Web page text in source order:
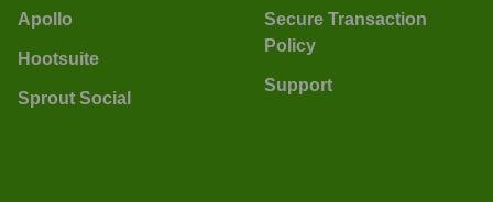
Apollo
Hootsuite
Sprout Social
Secure Transaction
Policy
Support